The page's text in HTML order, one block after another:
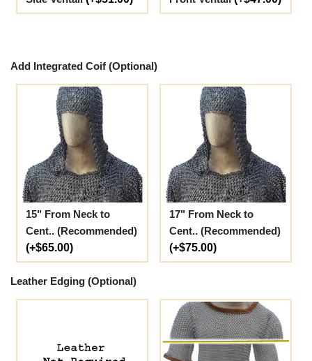
Add Integrated Coif (Optional)
15" From Neck to
Cent.. (Recommended)
(+$65.00)
17" From Neck to
Cent.. (Recommended)
(+$75.00)
Leather Edging (Optional)